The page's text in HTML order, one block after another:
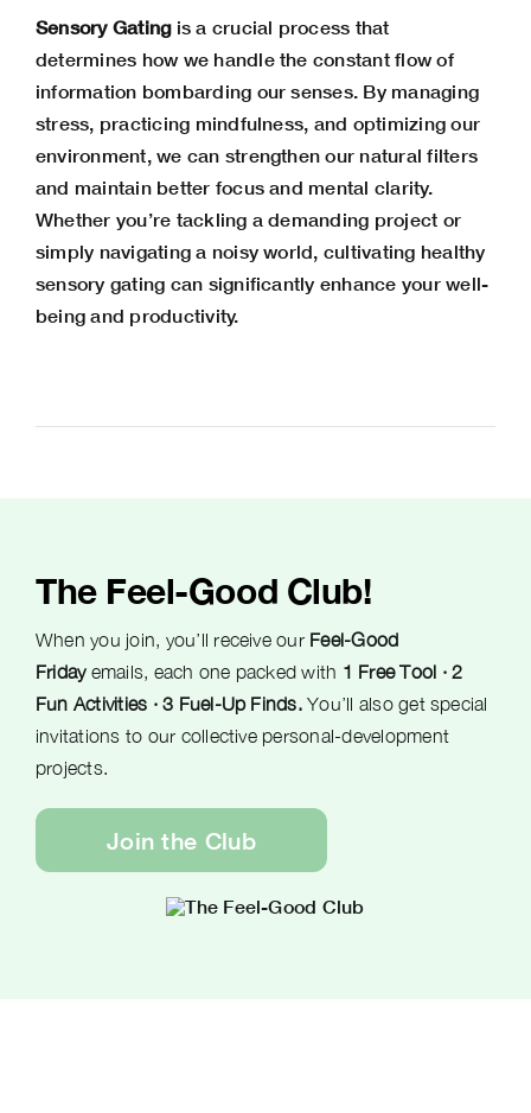
Sensory Gatingis a crucial process that
determines how we handle the constant flow of
information bombarding our senses. By managing
stress, practicing mindfulness, and optimizing our
environment, we can strengthen our natural filters
and maintain better focus and mental clarity.
Whether you’re tackling a demanding project or
simply navigating a noisy world, cultivating healthy
sensory gating can significantly enhance your well-
being and productivity.
The Feel-Good Club!
When you join, you’ll receive our Feel-Good
Fridayemails, each one packed with 1 Free Tool · 2
Fun Activities · 3 Fuel-Up Finds.You’ll also get special
invitations to our collective personal-development
projects.
Join the Club